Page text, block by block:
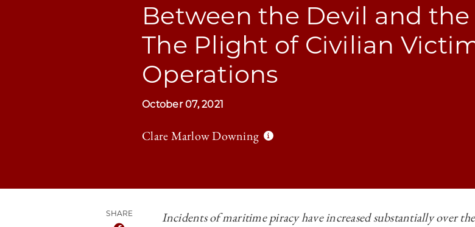
Between the Devil and the
The Plight of Civilian
Operations
October 07, 2021
Clare Marlow Downing
SHARE
Incidents of maritime piracy have increased substantially over